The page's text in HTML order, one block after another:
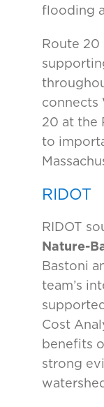
flooding
Route 20
connects
20 at the
to
RIDOT
RIDOT
Nature-
Bastoni
team’s
Cost
benefits
strong